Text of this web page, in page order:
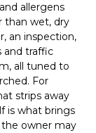
allergens
than wet, dry
an inspection,
and traffic
all tuned to
For
strips away
is what brings
the owner may